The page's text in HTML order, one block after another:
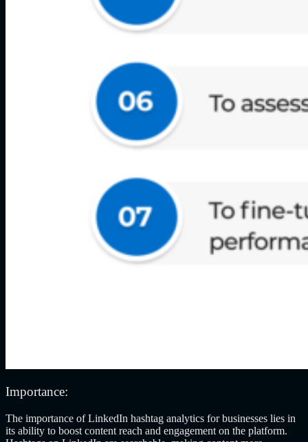
Importance:
The importance of LinkedIn hashtag analytics for businesses lies in
its ability to boost content reach and engagement on the platform.